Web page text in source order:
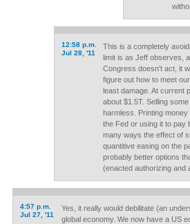
12:58 p.m.
Jul 28, '11
This is a completely
limit is as Jeff observes,
Congress doesn't act, it
figure out how to meet
least damage. At current
about $1.5T. Selling
harmless. Printing
the Fed or using it to pay
many ways the effect of
quantitive easing on the
probably better options
(enacted authorizing and
4:57 p.m.
Jul 27, '11
Yes, it really would debilitate (an
global economy. We now have a US